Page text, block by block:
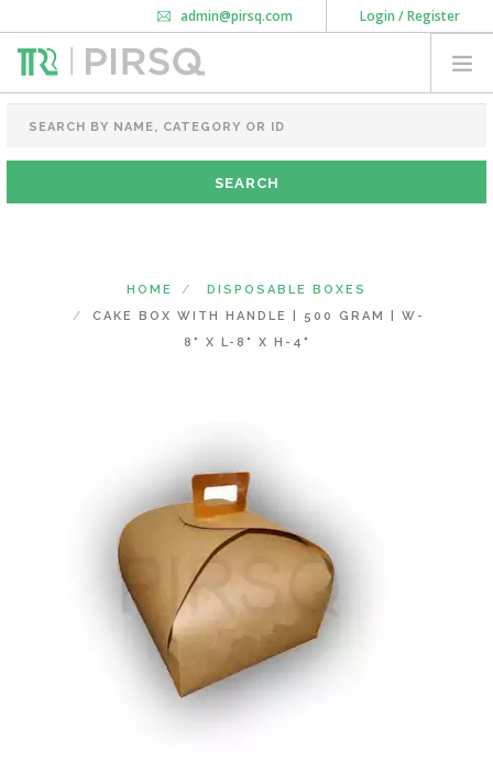
Login / Register
admin@pirsq.com
How it works
Download Android APP
FOOD PACKAGING
CHAI FLASK
POUCHES
NEED CUSTOMIZATION
HOME
DISPOSABLE BOXES
CAKE BOX WITH HANDLE | 500 GRAM | W-
8" X L-8" X H-4"
Previous